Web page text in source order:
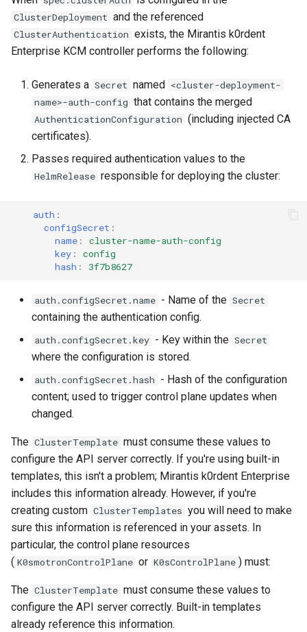
ClusterDeployment and the referenced
ClusterAuthentication exists, the Mirantis k0rdent
Enterprise KCM controller performs the following:
Generates a Secret named
<cluster-deployment-
name>-auth-config that contains the merged
AuthenticationConfiguration (including injected CA
certificates).
Passes required authentication values to the
HelmRelease responsible for deploying the cluster:
auth :
configSecret :
name :
cluster-name-auth-config
key :
config
hash : 3f7b8627
auth.configSecret.name - Name of the Secret
containing the authentication config.
auth.configSecret.key - Key within the Secret
where the configuration is stored.
auth.configSecret.hash - Hash of the configuration
content; used to trigger control plane updates when
changed.
The ClusterTemplate must consume these values to
configure the API server correctly. If you're using built-in
templates, this isn't a problem; Mirantis k0rdent Enterprise
includes this information already. However, if you're
creating custom ClusterTemplates you will need to make
sure this information is referenced in your assets. In
particular, the control plane resources
( K0smotronControlPlane or K0sControlPlane ) must:
The ClusterTemplate must consume these values to
configure the API server correctly. Built-in templates
already reference this information.